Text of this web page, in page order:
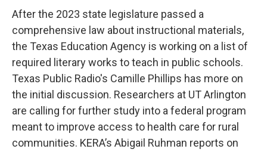
After the 2023 state legislature passed a
comprehensive law about instructional materials,
the Texas Education Agency is working on a list of
required literary works to teach in public schools.
Texas Public Radio's Camille Phillips has more on
the initial discussion. Researchers at UT Arlington
are calling for further study into a federal program
meant to improve access to health care for rural
communities. KERA’s Abigail Ruhman reports on